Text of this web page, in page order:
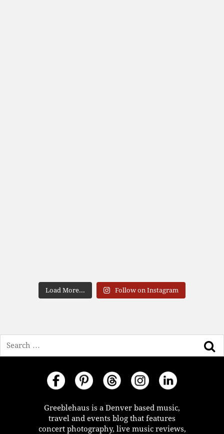
Load More... Follow on Instagram
Greeblehaus is a Denver based music,
travel and events blog that features
concert photography, live music reviews,